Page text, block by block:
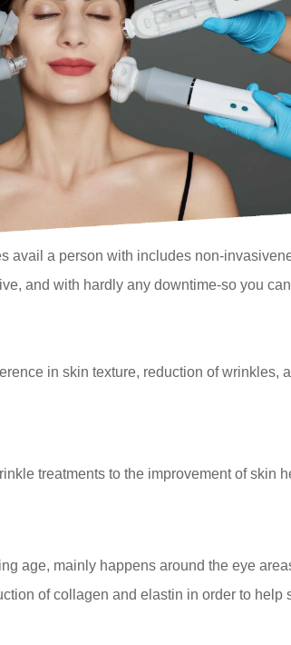
avail a person with includes non-
and with hardly any downtime-so you
in skin texture, reduction of wrinkles,
treatments to the improvement of skin
age, mainly happens around the eye
of collagen and elastin in order to